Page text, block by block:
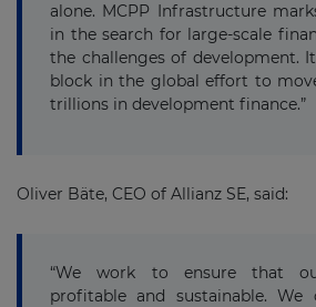
alone. MCPP Infrastructure
in the search for large-scale
the challenges of development.
block in the global effort to
trillions in development finance.”
Oliver Bäte, CEO of Allianz SE, said:
“We work to ensure that
profitable and sustainable. We